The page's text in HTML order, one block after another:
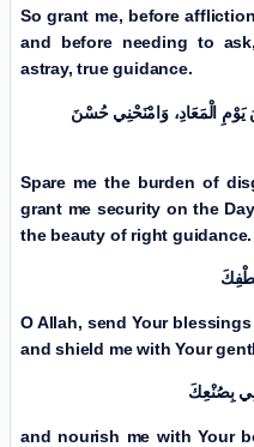
So grant me, before
and before needing to
astray, true guidance.
Spare me the burden of
grant me security on the
the beauty of right guidance.
O Allah, send Your
and shield me with Your
بِصُنْعِكَ
and nourish me with Your